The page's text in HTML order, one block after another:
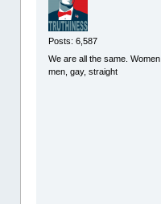
Posts: 6,587
We are all the same. Women,
men, gay, straight